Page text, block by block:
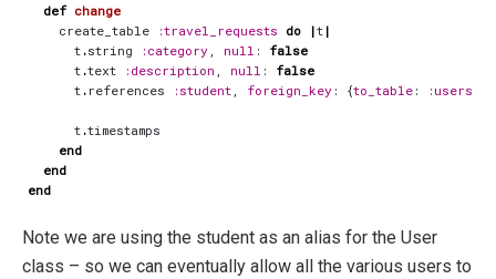
def change
create_table
:travel_requests do |t |
t .string :category null :
false
t .text :description null :
false
t . references :student foreign_key : {to_table : :users
t .timestamps
end
end
end
Note we are using the student as an alias for the User
class – so we can eventually allow all the various users to